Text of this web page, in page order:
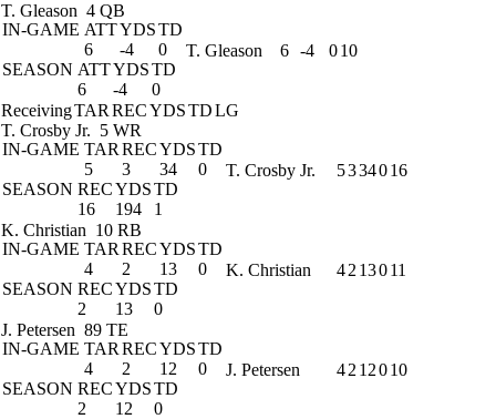
T. Gleason 4 QB
IN-GAME ATTYDSTD
6
-4
0
SEASON ATTYDSTD
6
-4 0
T. Gleason 6 -4 010
ReceivingTAR RECYDSTDLG
T. Crosby Jr. 5 WR
IN-GAME TAR RECYDSTD
5
3 34
0
SEASON RECYDSTD
16
194 1
T. Crosby Jr. 5334016
K. Christian 10 RB
IN-GAME TAR RECYDSTD
4
2 13
0
SEASON RECYDSTD
2
13 0
K. Christian 42 13011
J. Petersen 89 TE
IN-GAME TAR RECYDSTD
4
2 12
0
SEASON RECYDSTD
2
12 0
J. Petersen 42 12010